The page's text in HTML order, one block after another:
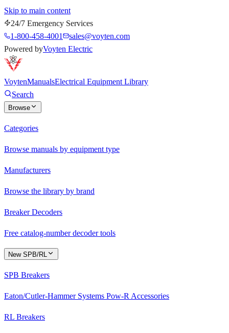
Skip to main content
24/7 Emergency Services
1-800-458-4001
sales@voyten.com
Powered byVoyten Electric
VoytenManualsElectrical Equipment Library
Search
Browse
Categories
Browse manuals by equipment type
Manufacturers
Browse the library by brand
Breaker Decoders
Free catalog-number decoder tools
New SPB/RL
SPB Breakers
Eaton/Cutler-Hammer Systems Pow-R Accessories
RL Breakers